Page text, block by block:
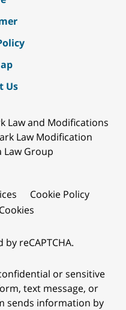
Us
Law and Modifications
Law Modification
Law Group
Cookie Policy
reCAPTCHA.
or sensitive
text message, or
sends information by